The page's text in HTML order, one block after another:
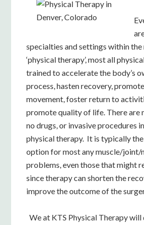
specialties and settings within
‘physical therapy’, most all physic
trained to acceleratethe body’s
process, hasten recovery,
movement, foster return to
promote quality of life. There are
no drugs, or invasive procedures
physical therapy. It is typically
option for most any muscle/joint/
problems, even those that might
since therapy can shorten the
improve the outcome of the
We at KTS Physical Therapy